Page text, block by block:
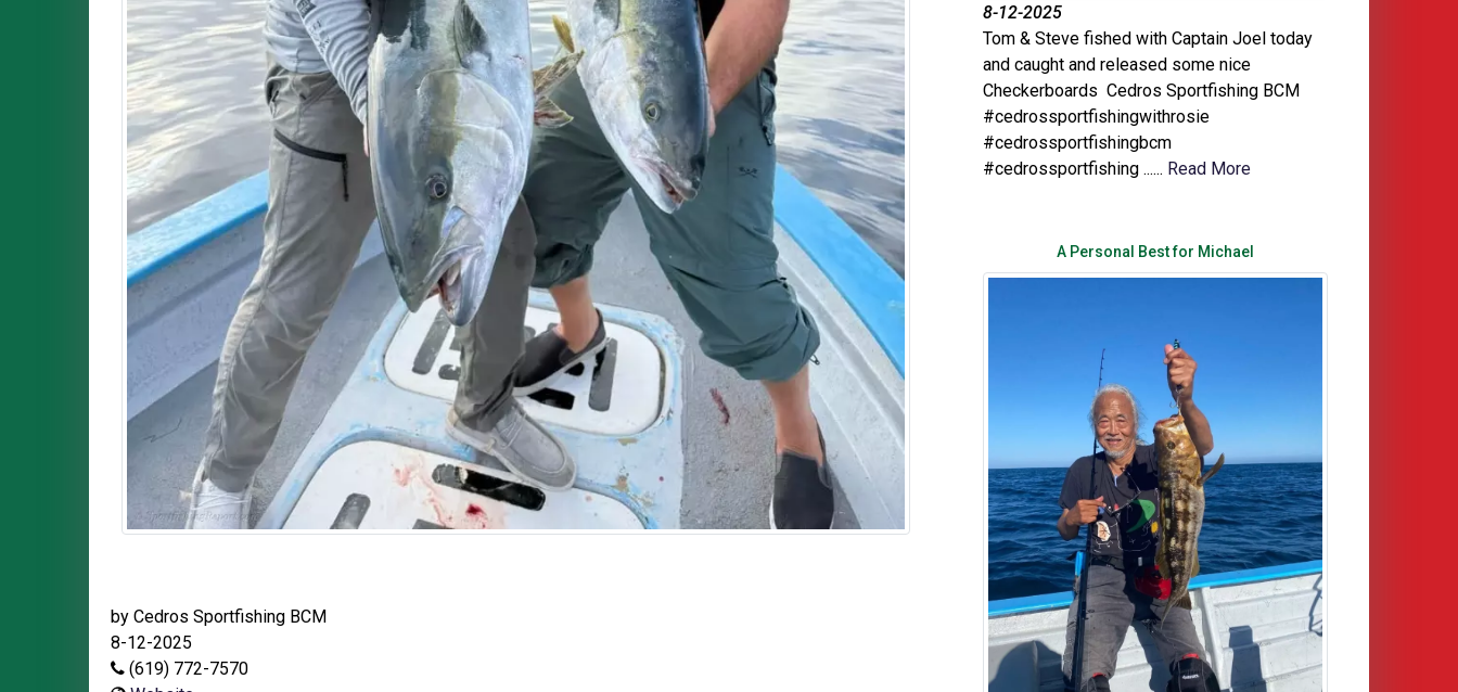
by Cedros Sportfishing BCM
8-12-2025
(619) 772-7570
8-12-2025
Tom & Steve fished with Captain Joel today
and caught and released some nice
Checkerboards Cedros Sportfishing BCM
#cedrossportfishingwithrosie
#cedrossportfishingbcm
#cedrossportfishing ...... Read More
A Personal Best for Michael